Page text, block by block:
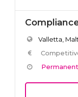
Valletta,
Permanent